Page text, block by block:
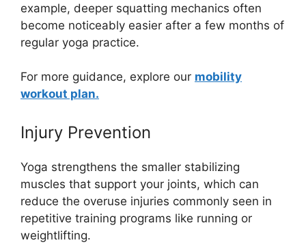
example, deeper squatting mechanics often
become noticeably easier after a few months of
regular yoga practice.
For more guidance, explore our mobility
workout plan.
Injury Prevention
Yoga strengthens the smaller stabilizing
muscles that support your joints, which can
reduce the overuse injuries commonly seen in
repetitive training programs like running or
weightlifting.